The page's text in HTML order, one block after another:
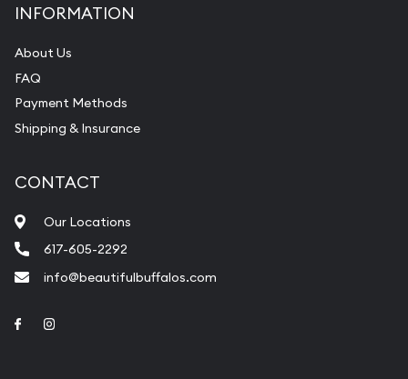
INFORMATION
About Us
FAQ
Payment Methods
Shipping & Insurance
CONTACT
Our Locations
617-605-2292
info@beautifulbuffalos.com
Link to Facebook